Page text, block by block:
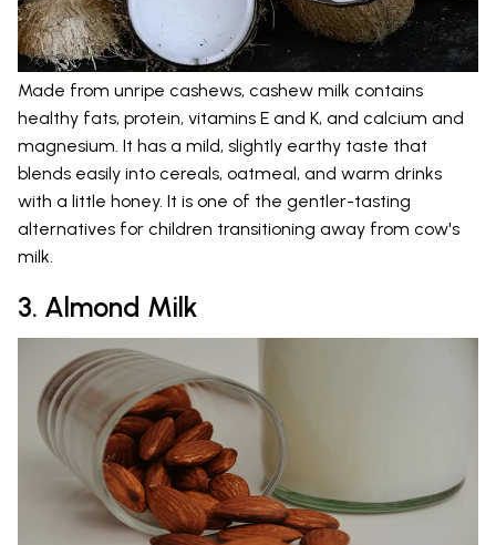
Made from unripe cashews, cashew milk contains
healthy fats, protein, vitamins E and K, and calcium and
magnesium. It has a mild, slightly earthy taste that
blends easily into cereals, oatmeal, and warm drinks
with a little honey. It is one of the gentler-tasting
alternatives for children transitioning away from cow's
milk.
3. Almond Milk